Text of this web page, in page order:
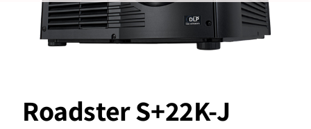
Roadster S+22K-J